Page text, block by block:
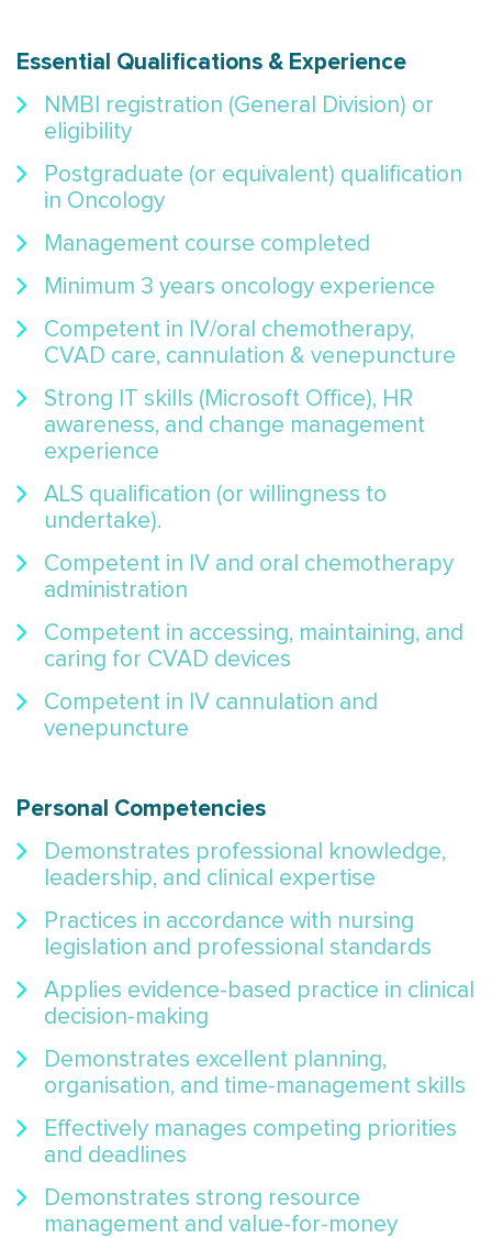
Essential Qualifications & Experience
NMBI registration (General Division) or
eligibility
Postgraduate (or equivalent) qualification
in Oncology
Management course completed
Minimum 3 years oncology experience
Competent in IV/oral chemotherapy,
CVAD care, cannulation & venepuncture
Strong IT skills (Microsoft Office), HR
awareness, and change management
experience
ALS qualification (or willingness to
undertake).
Competent in IV and oral chemotherapy
administration
Competent in accessing, maintaining, and
caring for CVAD devices
Competent in IV cannulation and
venepuncture
Personal Competencies
Demonstrates professional knowledge,
leadership, and clinical expertise
Practices in accordance with nursing
legislation and professional standards
Applies evidence-based practice in clinical
decision-making
Demonstrates excellent planning,
organisation, and time-management skills
Effectively manages competing priorities
and deadlines
Demonstrates strong resource
management and value-for-money